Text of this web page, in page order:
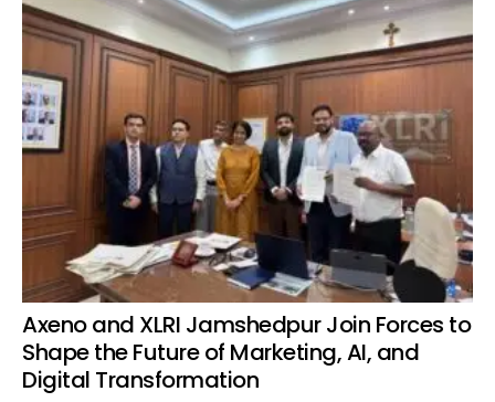
Axeno and XLRI Jamshedpur Join Forces to
Shape the Future of Marketing, AI, and
Digital Transformation